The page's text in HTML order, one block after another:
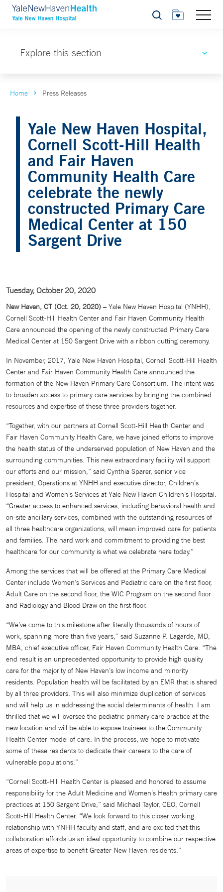
Search
Explore this section
Home Press Releases
Yale New Haven Hospital,
Cornell Scott-Hill Health
and Fair Haven
Community Health Care
celebrate the newly
constructed Primary Care
Medical Center at 150
Sargent Drive
Tuesday, October 20, 2020
New Haven, CT (Oct. 20, 2020) – Yale New Haven Hospital (YNHH),
Cornell Scott-Hill Health Center and Fair Haven Community Health
Care announced the opening of the newly constructed Primary Care
Medical Center at 150 Sargent Drive with a ribbon cutting ceremony.
In November, 2017, Yale New Haven Hospital, Cornell Scott-Hill Health
Center and Fair Haven Community Health Care announced the
formation of the New Haven Primary Care Consortium. The intent was
to broaden access to primary care services by bringing the combined
resources and expertise of these three providers together.
“Together, with our partners at Cornell Scott-Hill Health Center and
Fair Haven Community Health Care, we have joined efforts to improve
the health status of the underserved population of New Haven and the
surrounding communities. This new extraordinary facility will support
our efforts and our mission,” said Cynthia Sparer, senior vice
president, Operations at YNHH and executive director, Children’s
Hospital and Women’s Services at Yale New Haven Children’s Hospital.
“Greater access to enhanced services, including behavioral health and
on-site ancillary services, combined with the outstanding resources of
all three healthcare organizations, will mean improved care for patients
and families. The hard work and commitment to providing the best
healthcare for our community is what we celebrate here today.”
Among the services that will be offered at the Primary Care Medical
Center include Women’s Services and Pediatric care on the first floor,
Adult Care on the second floor, the WIC Program on the second floor
and Radiology and Blood Draw on the first floor.
“We’ve come to this milestone after literally thousands of hours of
work, spanning more than five years,” said Suzanne P. Lagarde, MD,
MBA, chief executive officer, Fair Haven Community Health Care. “The
end result is an unprecedented opportunity to provide high quality
care for the majority of New Haven’s low income and minority
residents. Population health will be facilitated by an EMR that is shared
by all three providers. This will also minimize duplication of services
and will help us in addressing the social determinants of health. I am
thrilled that we will oversee the pediatric primary care practice at the
new location and will be able to expose trainees to the Community
Health Center model of care. In the process, we hope to motivate
some of these residents to dedicate their careers to the care of
vulnerable populations.”
“Cornell Scott-Hill Health Center is pleased and honored to assume
responsibility for the Adult Medicine and Women’s Health primary care
practices at 150 Sargent Drive,” said Michael Taylor, CEO, Cornell
Scott-Hill Health Center. “We look forward to this closer working
relationship with YNHH faculty and staff, and are excited that this
collaboration affords us an ideal opportunity to combine our respective
areas of expertise to benefit Greater New Haven residents.”